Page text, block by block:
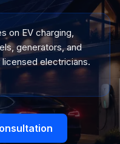
on EV charging,
generators, and
electricians.